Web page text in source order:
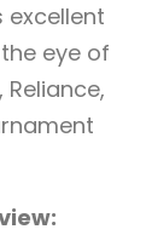
excellent
eye of